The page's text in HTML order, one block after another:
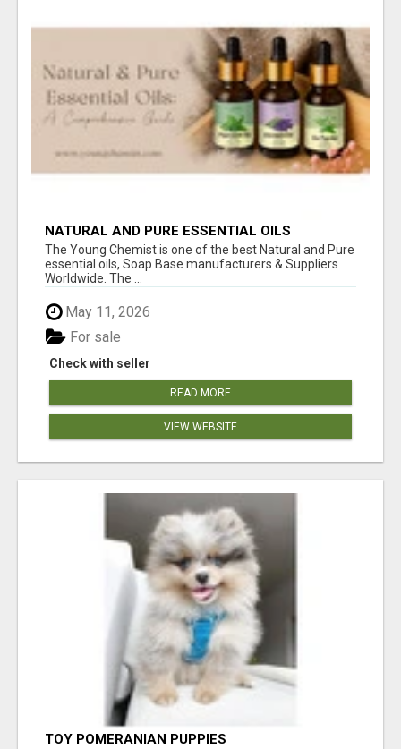
NATURAL AND PURE ESSENTIAL OILS
The Young Chemist is one of the best Natural and Pure
essential oils, Soap Base manufacturers & Suppliers
Worldwide. The ...
May 11, 2026
Check with seller
For sale
READ MORE
VIEW WEBSITE
TOY POMERANIAN PUPPIES